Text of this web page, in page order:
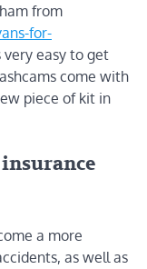
from
for-
very easy to get
come with
piece of kit in
a more
as well as